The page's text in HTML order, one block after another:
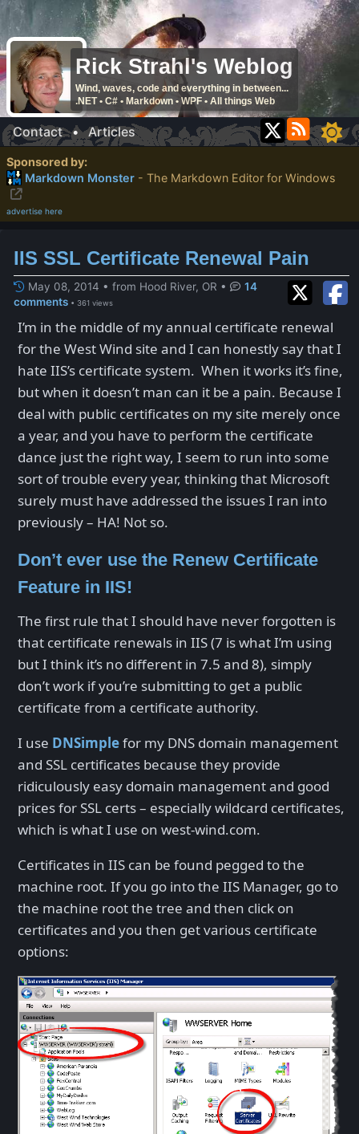
Rick Strahl's Weblog
Wind, waves, code and everything in between...
.NET • C# • Markdown • WPF • All things Web
Contact•Articles
Sponsored by:
Markdown Monster - The Markdown Editor for Windows
advertise here
IIS SSL Certificate Renewal Pain
May 08, 2014 • from Hood River, OR •
14
comments • 361 views
I’m in the middle of my annual certificate renewal
for the West Wind site and I can honestly say that I
hate IIS’s certificate system. When it works it’s fine,
but when it doesn’t man can it be a pain. Because I
deal with public certificates on my site merely once
a year, and you have to perform the certificate
dance just the right way, I seem to run into some
sort of trouble every year, thinking that Microsoft
surely must have addressed the issues I ran into
previously – HA! Not so.
Don’t ever use the Renew Certificate
Feature in IIS!
The first rule that I should have never forgotten is
that certificate renewals in IIS (7 is what I’m using
but I think it’s no different in 7.5 and 8), simply
don’t work if you’re submitting to get a public
certificate from a certificate authority.
I use DNSimplefor my DNS domain management
and SSL certificates because they provide
ridiculously easy domain management and good
prices for SSL certs – especially wildcard certificates,
which is what I use on west-wind.com.
Certificates in IIS can be found pegged to the
machine root. If you go into the IIS Manager, go to
the machine root the tree and then click on
certificates and you then get various certificate
options: